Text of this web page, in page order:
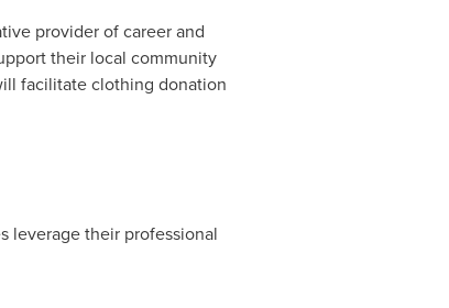
provider of career and
their local community
facilitate clothing donation
leverage their professional